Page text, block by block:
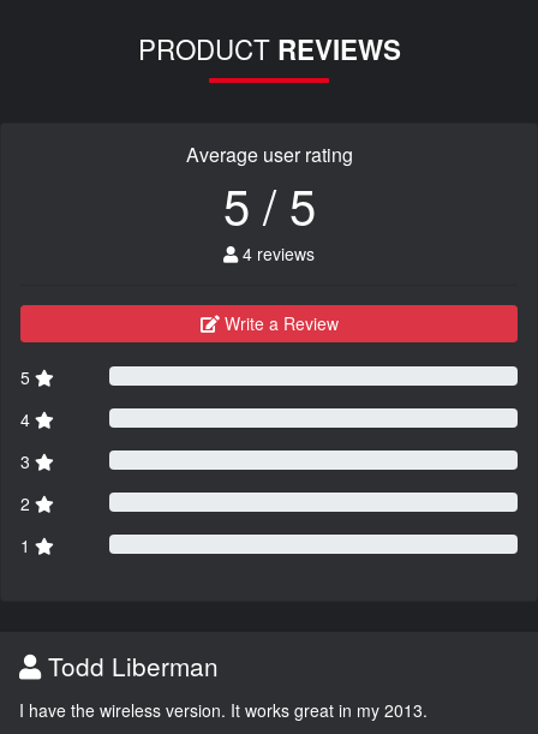
PRODUCT REVIEWS
Average user rating
5 / 5
4 reviews
Write a Review
5
4
3
2
1
Todd Liberman
I have the wireless version. It works great in my 2013.